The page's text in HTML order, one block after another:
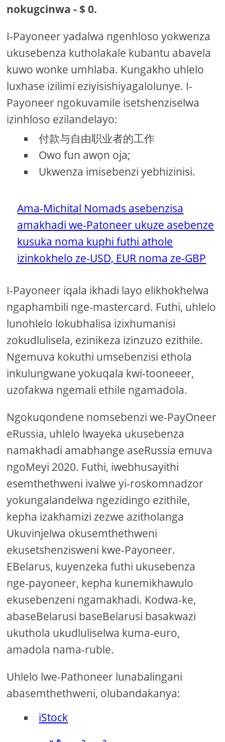
nokugcinwa - $ 0.
I-Payoneer yadalwa ngenhloso yokwenza
ukusebenza kutholakale kubantu abavela
kuwo wonke umhlaba. Kungakho uhlelo
luxhase izilimi eziyisishiyagalolunye. I-
Payoneer ngokuvamile isetshenziselwa
izinhloso ezilandelayo:
付款与自由职业者的工作
Owo fun awọn oja;
Ukwenza imisebenzi yebhizinisi.
Ama-Michital Nomads asebenzisa
amakhadi we-Patoneer ukuze asebenze
kusuka noma kuphi futhi athole
izinkokhelo ze-USD, EUR noma ze-GBP
I-Payoneer iqala ikhadi layo elikhokhelwa
ngaphambili nge-mastercard. Futhi, uhlelo
lunohlelo lokubhalisa izixhumanisi
zokudlulisela, ezinikeza izinzuzo ezithile.
Ngemuva kokuthi umsebenzisi ethola
inkulungwane yokuqala kwi-tooneeer,
uzofakwa ngemali ethile ngamadola.
Ngokuqondene nomsebenzi we-PayOneer
eRussia, uhlelo lwayeka ukusebenza
namakhadi amabhange aseRussia emuva
ngoMeyi 2020. Futhi, iwebhusayithi
esemthethweni ivalwe yi-roskomnadzor
yokungalandelwa ngezidingo ezithile,
kepha izakhamizi zezwe azitholanga
Ukuvinjelwa okusemthethweni
ekusetshenzisweni kwe-Payoneer.
EBelarus, kuyenzeka futhi ukusebenza
nge-payoneer, kepha kunemikhawulo
ekusebenzeni ngamakhadi. Kodwa-ke,
abaseBelarusi baseBelarusi basakwazi
ukuthola ukudluliselwa kuma-euro,
amadola nama-ruble.
Uhlelo lwe-Pathoneer lunabalingani
abasemthethweni, olubandakanya:
iStock